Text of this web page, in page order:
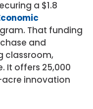
a $1.8
That funding
and
classroom,
It offers 25,000
innovation